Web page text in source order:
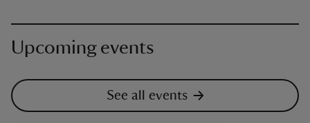
Upcoming events
See all events